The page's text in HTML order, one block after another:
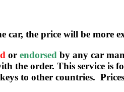
car, the price will be more
or endorsed by any car
the order. This service is
to other countries.